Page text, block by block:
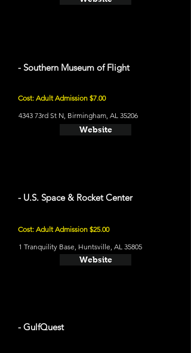
- Southern Museum of Flight
Cost: Adult Admission $7.00
4343 73rd St N, Birmingham, AL 35206
Website
- U.S. Space & Rocket Center
Cost: Adult Admission $25.00
1 Tranquility Base, Huntsville, AL 35805
Website
- GulfQuest